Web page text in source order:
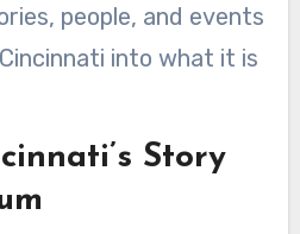
people, and events
into what it is
Story